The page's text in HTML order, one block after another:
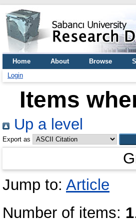
Home About Browse
Login
Items
Up a level
Export as
Jump to: Article
Number of items: 1